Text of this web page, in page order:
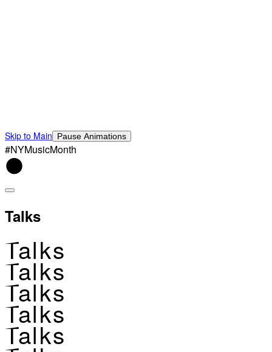
Skip to Main Pause Animations
#NYMusicMonth
Talks
Talks
Talks
Talks
Talks
Talks